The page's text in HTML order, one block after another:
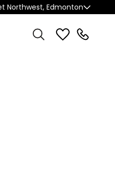
Northwest, Edmonton